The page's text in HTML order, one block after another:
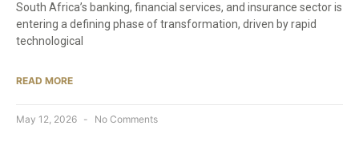
South Africa’s banking, financial services, and insurance sector is
entering a defining phase of transformation, driven by rapid
technological
READ MORE
May 12, 2026 No Comments